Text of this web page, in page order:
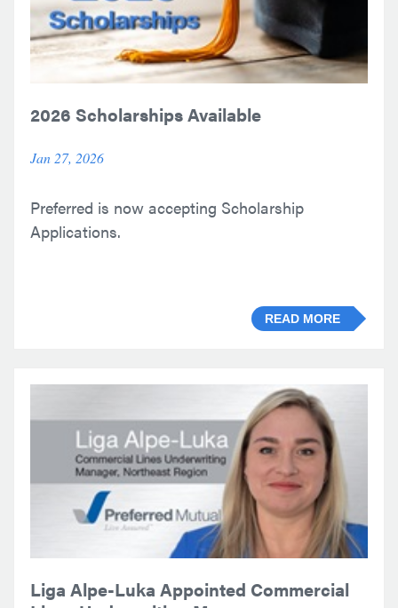
2026 Scholarships Available
Jan 27, 2026
Preferred is now accepting Scholarship
Applications.
READ MORE
Liga Alpe-Luka Appointed Commercial